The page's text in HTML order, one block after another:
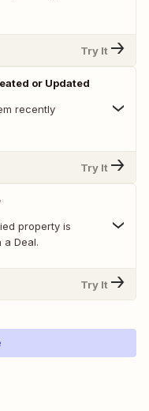
Try It
or Updated
recently
Try It
property is
Deal.
Try It